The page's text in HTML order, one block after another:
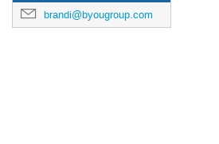
brandi@byougroup.com